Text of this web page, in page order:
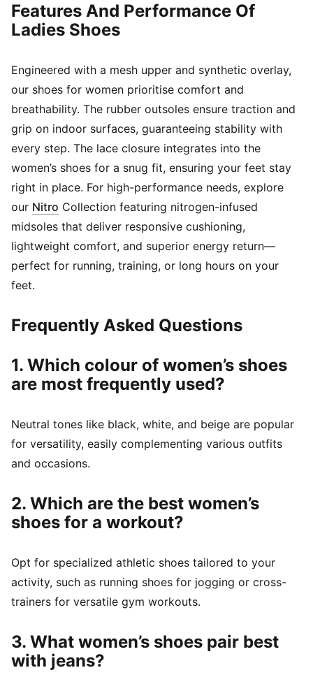
Features And Performance Of
Ladies Shoes
Engineered with a mesh upper and synthetic overlay,
our shoes for women prioritise comfort and
breathability. The rubber outsoles ensure traction and
grip on indoor surfaces, guaranteeing stability with
every step. The lace closure integrates into the
women’s shoes for a snug fit, ensuring your feet stay
right in place. For high-performance needs, explore
our Nitro Opens in new window)
Collection featuring nitrogen-infused
midsoles that deliver responsive cushioning,
lightweight comfort, and superior energy return—
perfect for running, training, or long hours on your
feet.
Frequently Asked Questions
1. Which colour of women’s shoes
are most frequently used?
Neutral tones like black, white, and beige are popular
for versatility, easily complementing various outfits
and occasions.
2. Which are the best women’s
shoes for a workout?
Opt for specialized athletic shoes tailored to your
activity, such as running shoes for jogging or cross-
trainers for versatile gym workouts.
3. What women’s shoes pair best
with jeans?